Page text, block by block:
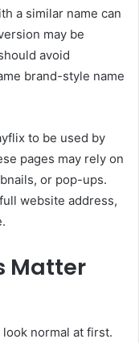
a similar name can
may be
avoid
brand-style name
to be used by
pages may rely on
or pop-ups.
website address,
Matter
normal at first.